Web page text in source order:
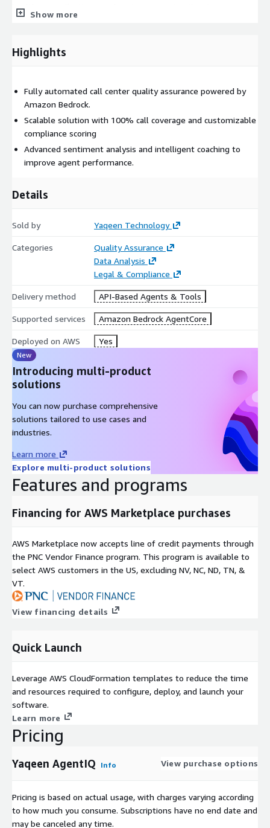
healthcare, collections, and customer service. It reduces
operational costs, delivers 100% coverage, lowers compliance
workflows making it a future-proof solution that improves
both agent performance and autonomous system reliability at
Show more
Highlights
Fully automated call center quality assurance powered by
Amazon Bedrock.
Scalable solution with 100% call coverage and customizable
compliance scoring
Advanced sentiment analysis and intelligent coaching to
improve agent performance.
Details
Sold by Yaqeen Technology
Categories
Quality Assurance
Data Analysis
Legal & Compliance
Delivery method API-Based Agents & Tools
Supported services Amazon Bedrock AgentCore
Deployed on AWS Yes
New
Introducing multi-product
solutions
You can now purchase comprehensive
solutions tailored to use cases and
industries.
Learn more
Explore multi-product solutions
Features and programs
Financing for AWS Marketplace purchases
AWS Marketplace now accepts line of credit payments through
the PNC Vendor Finance program. This program is available to
select AWS customers in the US, excluding NV, NC, ND, TN, &
VT.
View financing details
Quick Launch
Leverage AWS CloudFormation templates to reduce the time
and resources required to configure, deploy, and launch your
software.
Learn more
Pricing
Yaqeen AgentIQ Info View purchase options
Pricing is based on actual usage, with charges varying according
to how much you consume. Subscriptions have no end date and
may be canceled any time.